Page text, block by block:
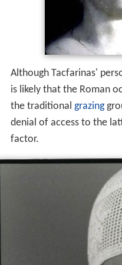
Although Tacfarinas'
is likely that the Roman